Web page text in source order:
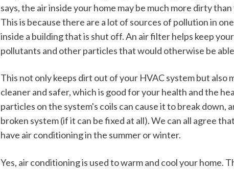
says, the air inside your home may be much more dirty
This is because there are a lot of sources of pollution in
inside a building that is shut off. An air filter helps keep
pollutants and other particles that would otherwise be
This not only keeps dirt out of your HVAC system but also
cleaner and safer, which is good for your health and the
particles on the system's coils can cause it to break down,
broken system (if it can be fixed at all). We can all agree
have air conditioning in the summer or winter.
Yes, air conditioning is used to warm and cool your home.